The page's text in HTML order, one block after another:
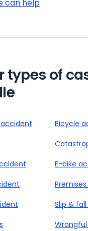
can help
types of
Bicycle
E-bike
Slip &